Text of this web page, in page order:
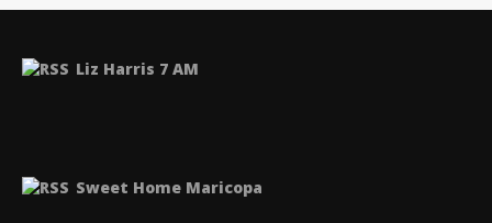
Liz Harris 7 AM
Sweet Home Maricopa